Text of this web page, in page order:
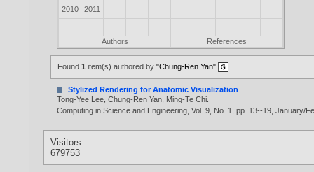
2010
2011
Authors References
Found1 item(s) authored by"Chung-Ren Yan"
Stylized Rendering for Anatomic Visualization
Tong-Yee Lee ,Chung-Ren Yan Ming-Te Chi
Computing in Science and Engineering, Vol. 9, No. 1, pp. 13--19, January/
Visitors:
679753